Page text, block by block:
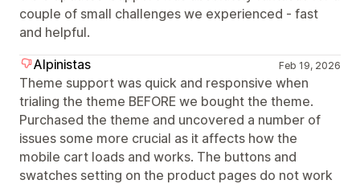
couple of small challenges we experienced - fast
and helpful.
Alpinistas
Feb 19, 2026
Theme support was quick and responsive when
trialing the theme BEFORE we bought the theme.
Purchased the theme and uncovered a number of
issues some more crucial as it affects how the
mobile cart loads and works. The buttons and
swatches setting on the product pages do not work